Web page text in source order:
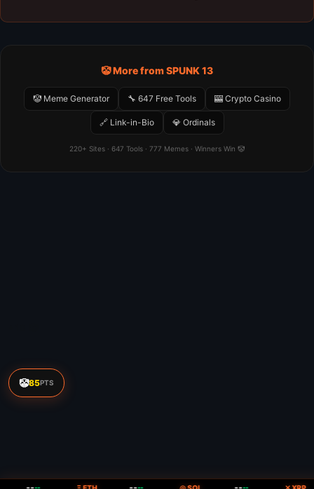
🤡 More from SPUNK 13
🤡 Meme Generator 🔧 647 Free Tools 🎰 Crypto Casino
🔗 Link-in-Bio 💎 Ordinals
220+ Sites · 647 Tools · 777 Memes · Winners Win 🤡
-- -- --
🤡85PTS